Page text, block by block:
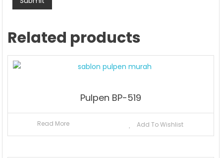
Related products
Pulpen BP-519
Read More Add To Wishlist